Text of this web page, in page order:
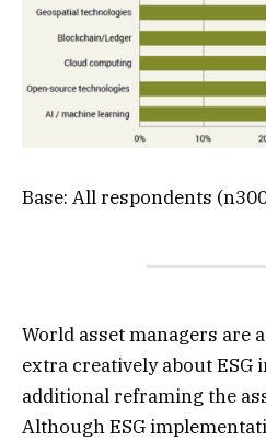
Base: All respondents
World asset managers are
extra creatively about ESG
additional reframing the
Although ESG